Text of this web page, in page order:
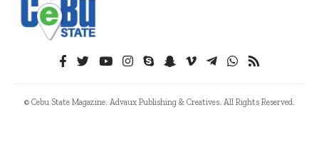
© Cebu State Magazine. Advaux Publishing & Creatives. All Rights Reserved.